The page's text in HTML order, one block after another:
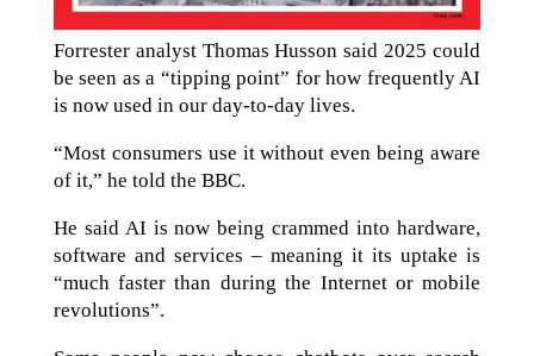
Forrester analyst Thomas Husson said 2025 could
be seen as a “tipping point” for how frequently AI
is now used in our day-to-day lives.
“Most consumers use it without even being aware
of it,” he told the BBC.
He said AI is now being crammed into hardware,
software and services – meaning it its uptake is
“much faster than during the Internet or mobile
revolutions”.